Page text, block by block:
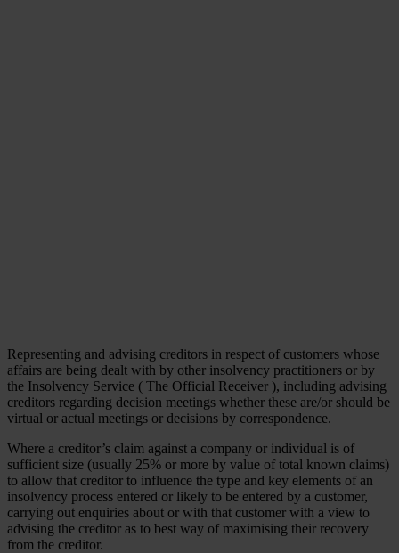
Representing and advising creditors in respect of customers whose
affairs are being dealt with by other insolvency practitioners or by
the Insolvency Service ( The Official Receiver ), including advising
creditors regarding decision meetings whether these are/or should be
virtual or actual meetings or decisions by correspondence.
Where a creditor’s claim against a company or individual is of
sufficient size (usually 25% or more by value of total known claims)
to allow that creditor to influence the type and key elements of an
insolvency process entered or likely to be entered by a customer,
carrying out enquiries about or with that customer with a view to
advising the creditor as to best way of maximising their recovery
from the creditor.